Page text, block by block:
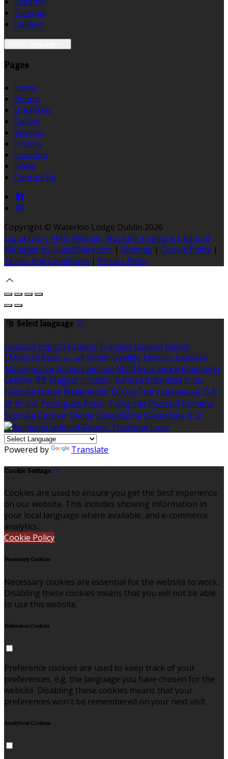
Français
Italiano
Pages
Home
Rooms
Breakfast
Gallery
Reviews
History
Location
News
Contact Us
Copyright © Waterloo Lodge Dublin 2026
Cloud Diary PMS, Website, Booking Engine & Channel
Manager by GuestDiary.com | Sitemap | Cookie Policy |
Terms And Conditions | Privacy Policy
Select language
Deutsch English Español Français Italiano Dansk
Ελληνικά Eesti العربية Suomi Gaeilge Lietuvių Latviešu
Македонски Bahasa melayu Malti Български Беларускі
Čeština हिंदी Magyar Hrvatski Bahasa indonesia עברית
Íslenska Norsk Nederlands Türkçe ไทย Українська 日本
語 한국어 Português Polski Tiếng việt Русский Română
Svenska Српски Shqipe Slovenščina Slovenčina 中文
Powered by Translate
Cookie Settings
Cookies are used to ensure you get the best experience
on our website. This includes showing information in
your local language where available, and e-commerce
analytics.
Cookie Policy
Necessary Cookies
Necessary cookies are essential for the website to work.
Disabling these cookies means that you will not be able
to use this website.
Preference Cookies
Preference cookies are used to keep track of your
preferences, e.g. the language you have chosen for the
website. Disabling these cookies means that your
preferences won't be remembered on your next visit.
Analytical Cookies